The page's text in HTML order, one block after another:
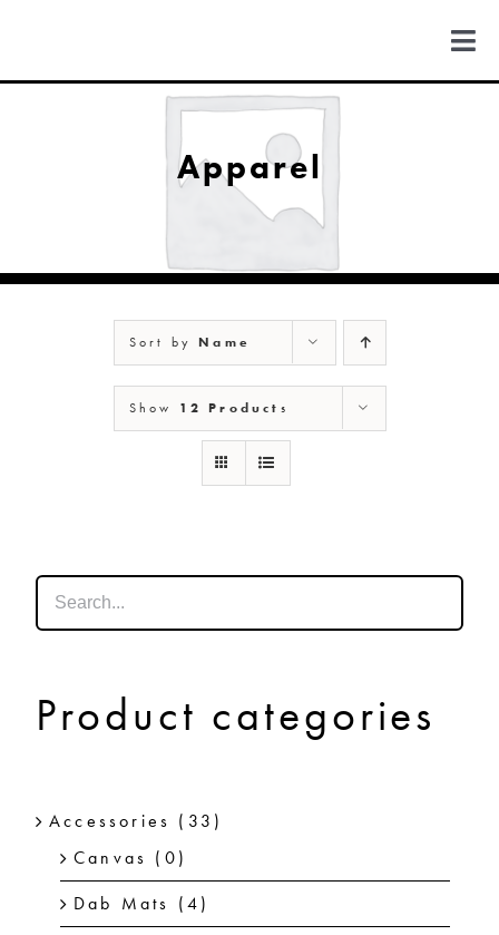
content
MICHIGAN
NEW MEXICO
NEW YORK
Apparel
Sort byName
Show 12 Products
Product categories
Accessories (33)
Canvas (0)
Dab Mats (4)